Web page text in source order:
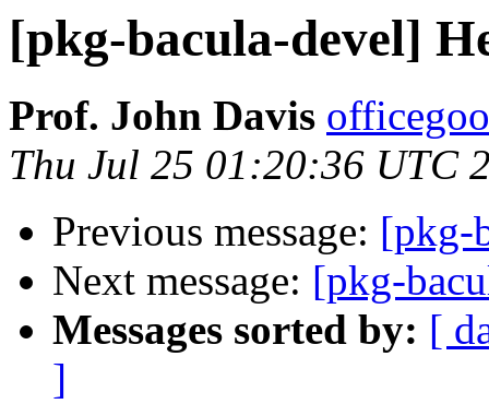
[pkg-bacula-devel]
Prof. John Davis
Thu Jul 25 01:20:36 UTC
Previous message: [pkg-
Next message: [pkg-
Messages sorted by: [
]